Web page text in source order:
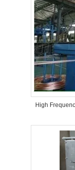
High